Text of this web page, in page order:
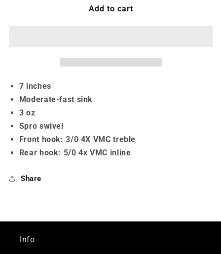
Needlefish
Add to cart
7 inches
Moderate-fast sink
3 oz
Spro swivel
Front hook: 3/0 4X VMC treble
Rear hook: 5/0 4x VMC inline
Share
Info